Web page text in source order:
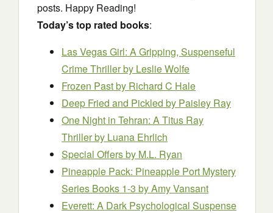
posts. Happy Reading!
Today’s top rated books:
Las Vegas Girl: A Gripping, Suspenseful
Crime Thrillerby Leslie Wolfe
Frozen Pastby Richard C Hale
Deep Fried and Pickled by Paisley Ray
One Night in Tehran: A Titus Ray
Thrillerby Luana Ehrlich
Special Offersby M.L. Ryan
Pineapple Pack: Pineapple Port Mystery
Series Books 1-3 by Amy Vansant
Everett: A Dark Psychological Suspense